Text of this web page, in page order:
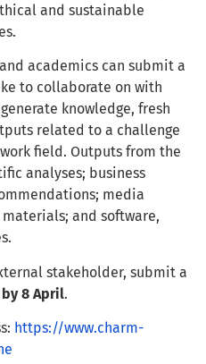
and sustainable
academics can submit a
to collaborate on with
knowledge, fresh
related to a challenge
field. Outputs from the
analyses; business
media
and software,
stakeholder, submit a
by 8 April.
https://www.charm-